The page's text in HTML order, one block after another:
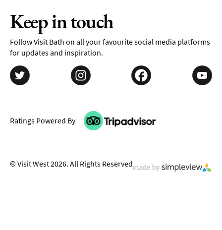
Keep in touch
Follow Visit Bath on all your favourite social media platforms
for updates and inspiration.
Ratings Powered By
© Visit West 2026. All Rights Reserved